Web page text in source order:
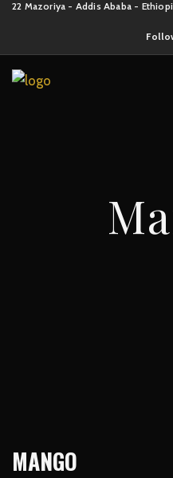
22 Mazoriya - Addis Ababa -
MANGO